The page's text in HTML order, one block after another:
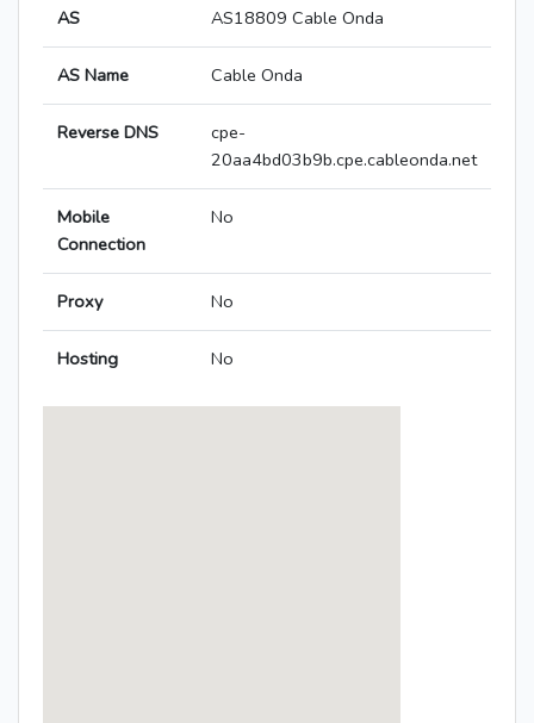
AS AS18809 Cable Onda
AS Name Cable Onda
Reverse DNS
cpe-
20aa4bd03b9b.cpe.cableonda.net
Mobile
Connection
No
Proxy No
Hosting No